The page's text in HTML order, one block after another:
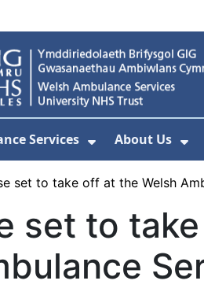
Services
Show
About Us
set to take off at the Welsh
set to